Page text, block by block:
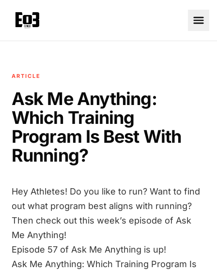
ARTICLE
Ask Me Anything:
Which Training
Program Is Best With
Running?
Hey Athletes! Do you like to run? Want to find
out what program best aligns with running?
Then check out this week’s episode of Ask
Me Anything!
Episode 57 of Ask Me Anything is up!
Ask Me Anything: Which Training Program Is